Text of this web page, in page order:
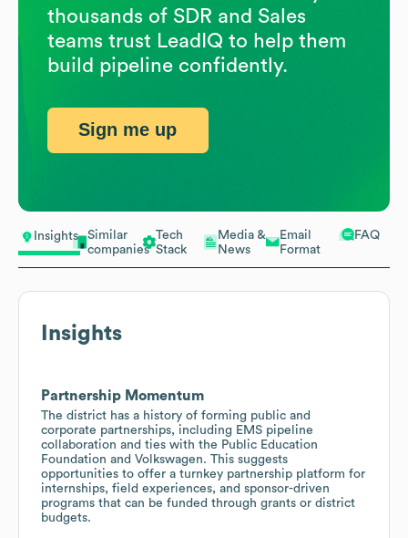
Insights
Similar
companies
Tech
Stack
Media &
News
Email
Format
FAQ
Insights
Partnership Momentum
The district has a history of forming public and
corporate partnerships, including EMS pipeline
collaboration and ties with the Public Education
Foundation and Volkswagen. This suggests
opportunities to offer a turnkey partnership platform for
internships, field experiences, and sponsor-driven
programs that can be funded through grants or district
budgets.
thousands of SDR and Sales
teams trust LeadIQ to help them
build pipeline confidently.
Sign me up